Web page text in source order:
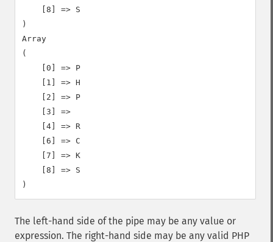
    [8] => S
)
Array
(
    [0] => P
    [1] => H
    [2] => P
    [3] =>
    [4] => R
    [6] => C
    [7] => K
    [8] => S
The left-hand side of the pipe may be any value or
expression. The right-hand side may be any valid PHP